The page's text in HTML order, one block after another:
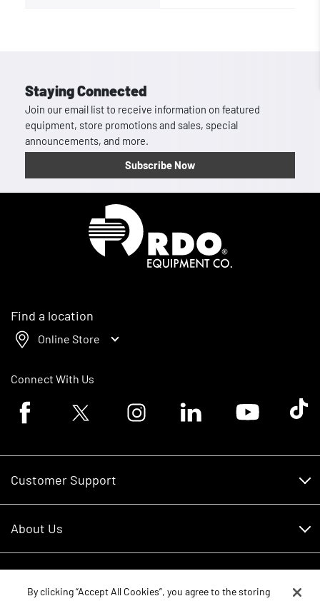
Staying Connected
Join our email list to receive information on featured
equipment, store promotions and sales, special
announcements, and more.
Subscribe Now
Find a location
Online Store
Connect With Us
Facebook logoTwitter logo Instagram logoLinkedin logoYoutube logoTik
Customer Support
RDO Account Help
About Us
Careers
By clicking “Accept All Cookies”, you agree to the storing